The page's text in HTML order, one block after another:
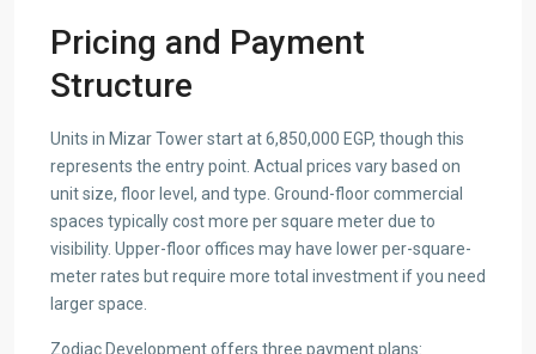
Pricing and Payment
Structure
Units in Mizar Tower start at 6,850,000 EGP, though this
represents the entry point. Actual prices vary based on
unit size, floor level, and type. Ground-floor commercial
spaces typically cost more per square meter due to
visibility. Upper-floor offices may have lower per-square-
meter rates but require more total investment if you need
larger space.
Zodiac Development offers three payment plans: